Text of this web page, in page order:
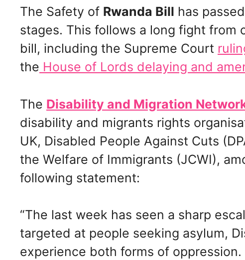
The Safety of Rwanda Bill has
stages. This follows a long fight from
bill, including the Supreme Court
the House of Lords delaying and
The Disability and Migration
disability and migrants rights
UK, Disabled People Against Cuts
the Welfare of Immigrants (JCWI),
following statement:
“The last week has seen a sharp
targeted at people seeking asylum,
experience both forms of